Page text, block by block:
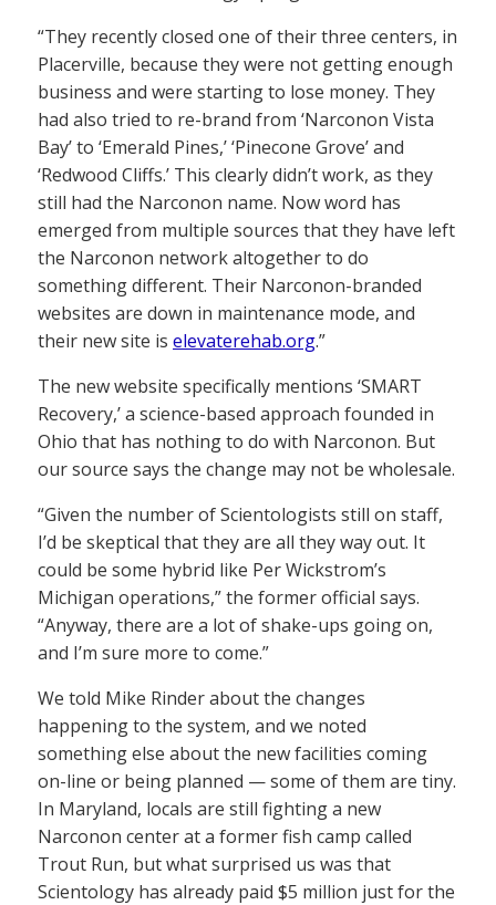
“They recently closed one of their three centers, in
Placerville, because they were not getting enough
business and were starting to lose money. They
had also tried to re-brand from ‘Narconon Vista
Bay’ to ‘Emerald Pines,’ ‘Pinecone Grove’ and
‘Redwood Cliffs.’ This clearly didn’t work, as they
still had the Narconon name. Now word has
emerged from multiple sources that they have left
the Narconon network altogether to do
something different. Their Narconon-branded
websites are down in maintenance mode, and
their new site is elevaterehab.org.”
The new website specifically mentions ‘SMART
Recovery,’ a science-based approach founded in
Ohio that has nothing to do with Narconon. But
our source says the change may not be wholesale.
“Given the number of Scientologists still on staff,
I’d be skeptical that they are all they way out. It
could be some hybrid like Per Wickstrom’s
Michigan operations,” the former official says.
“Anyway, there are a lot of shake-ups going on,
and I’m sure more to come.”
We told Mike Rinder about the changes
happening to the system, and we noted
something else about the new facilities coming
on-line or being planned — some of them are tiny.
In Maryland, locals are still fighting a new
Narconon center at a former fish camp called
Trout Run, but what surprised us was that
Scientology has already paid $5 million just for the